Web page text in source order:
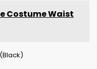
Costume Waist